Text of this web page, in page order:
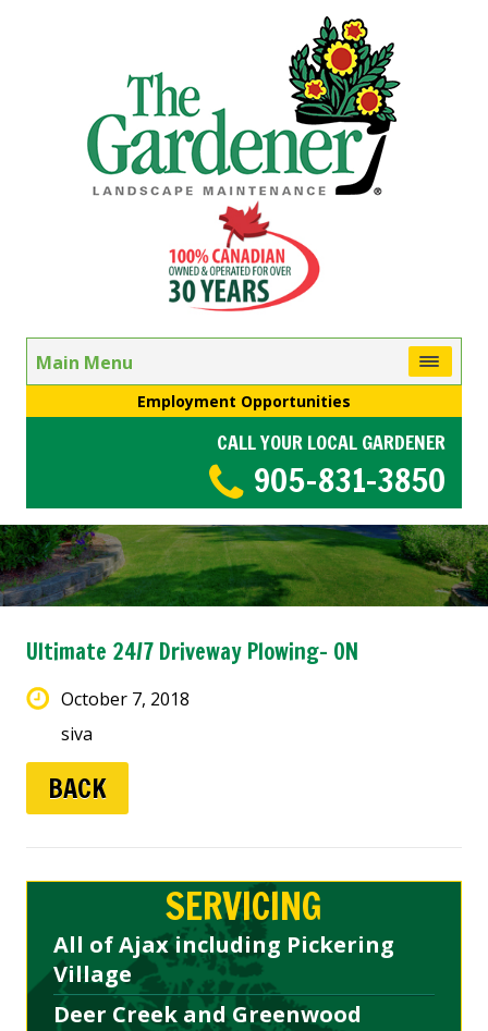
Main Menu
Employment Opportunities
CALL YOUR LOCAL GARDENER
905-831-3850
Ultimate 24/7 Driveway Plowing- ON
October 7, 2018
siva
BACK
SERVICING
All of Ajax including Pickering
Village
Deer Creek and Greenwood